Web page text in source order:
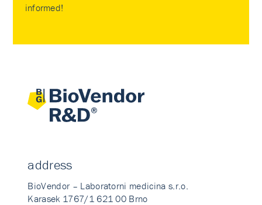
informed!
address
BioVendor – Laboratorni medicina s.r.o.
Karasek 1767/1 621 00 Brno